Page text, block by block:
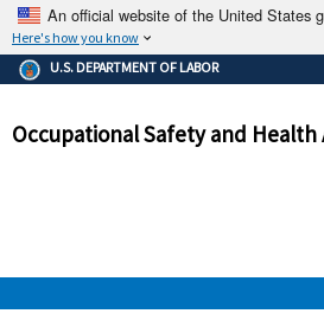
An official website of the United States
Here's how you know
The .gov means it's official.
Federal government websites
government site.
ensures that you
and that any information you
U.S. DEPARTMENT OF LABOR
Occupational Safety and